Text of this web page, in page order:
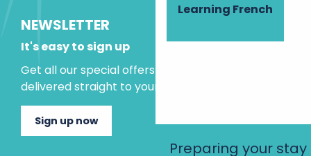
Learning French
Preparing your stay
NEWSLETTER
It's easy to sign up
Get all our special offers and holiday ideas
delivered straight to your inbox.
Sign up now